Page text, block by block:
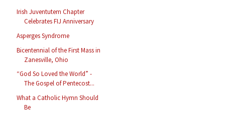
Irish Juventutem Chapter
Celebrates FIJ Anniversary
Asperges Syndrome
Bicentennial of the First Mass in
Zanesville, Ohio
“God So Loved the World” -
The Gospel of Pentecost...
What a Catholic Hymn Should
Be